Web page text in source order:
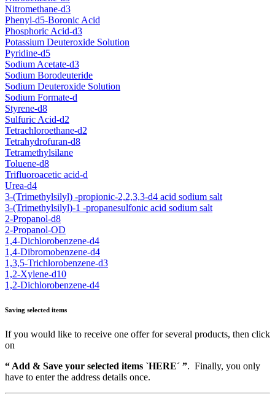
Nitromethane-d3
Phenyl-d5-Boronic Acid
Phosphoric Acid-d3
Potassium Deuteroxide Solution
Pyridine-d5
Sodium Acetate-d3
Sodium Borodeuteride
Sodium Deuteroxide Solution
Sodium Formate-d
Styrene-d8
Sulfuric Acid-d2
Tetrachloroethane-d2
Tetrahydrofuran-d8
Tetramethylsilane
Toluene-d8
Trifluoroacetic acid-d
Urea-d4
3-(Trimethylsilyl) -propionic-2,2,3,3-d4 acid sodium salt
3-(Trimethylsilyl)-1 -propanesulfonic acid sodium salt
2-Propanol-d8
2-Propanol-OD
1,4-Dichlorobenzene-d4
1,4-Dibromobenzene-d4
1,3,5-Trichlorobenzene-d3
1,2-Xylene-d10
1,2-Dichlorobenzene-d4
Saving selected items
If you would like to receive one offer for several products, then click
on
“ Add & Save your selected items `HERE´ ”. Finally, you only
have to enter the address details once.